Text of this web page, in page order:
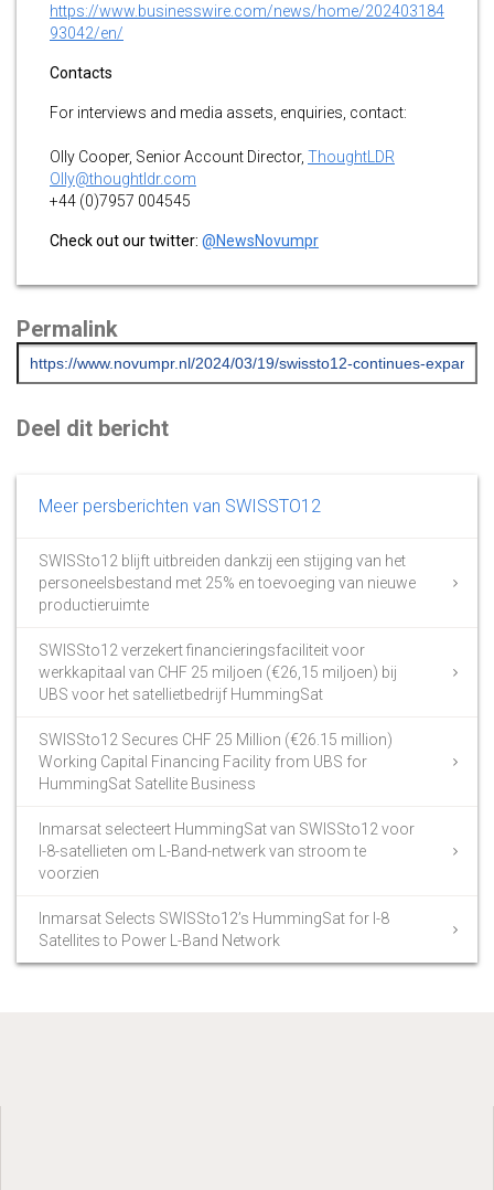
https://www.businesswire.com/news/home/202403184
93042/en/
Contacts
For interviews and media assets, enquiries, contact:
Olly Cooper, Senior Account Director, ThoughtLDR
Olly@thoughtldr.com
+44 (0)7957 004545
Check out our twitter: @NewsNovumpr
Permalink
Deel dit bericht
Meer persberichten van SWISSTO12
SWISSto12 blijft uitbreiden dankzij een stijging van het
personeelsbestand met 25% en toevoeging van nieuwe
productieruimte
SWISSto12 verzekert financieringsfaciliteit voor
werkkapitaal van CHF 25 miljoen (€26,15 miljoen) bij
UBS voor het satellietbedrijf HummingSat
SWISSto12 Secures CHF 25 Million (€26.15 million)
Working Capital Financing Facility from UBS for
HummingSat Satellite Business
Inmarsat selecteert HummingSat van SWISSto12 voor
I-8-satellieten om L-Band-netwerk van stroom te
voorzien
Inmarsat Selects SWISSto12’s HummingSat for I-8
Satellites to Power L-Band Network